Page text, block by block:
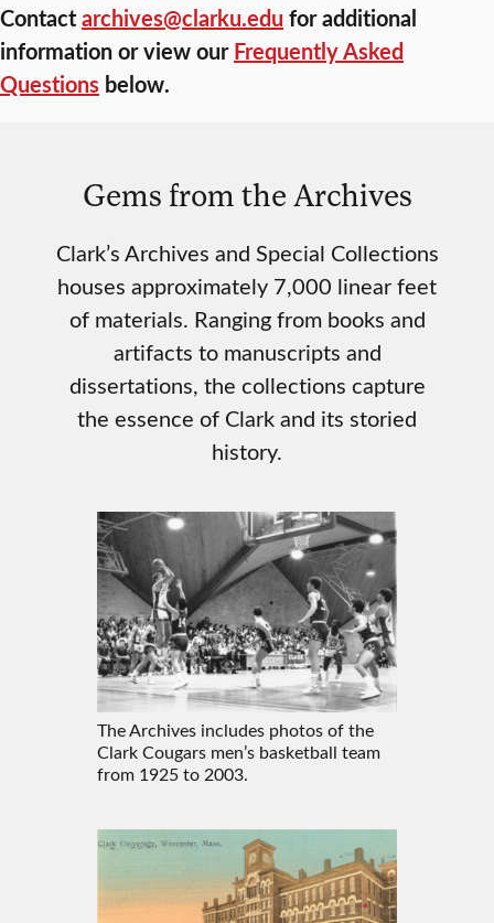
Contactarchives@clarku.edu for additional
information or view ourFrequently Asked
Questions below.
Gems from the Archives
Clark’s Archives and Special Collections
houses approximately 7,000 linear feet
of materials. Ranging from books and
artifacts to manuscripts and
dissertations, the collections capture
the essence of Clark and its storied
history.
The Archives includes photos of the
Clark Cougars men’s basketball team
from 1925 to 2003.